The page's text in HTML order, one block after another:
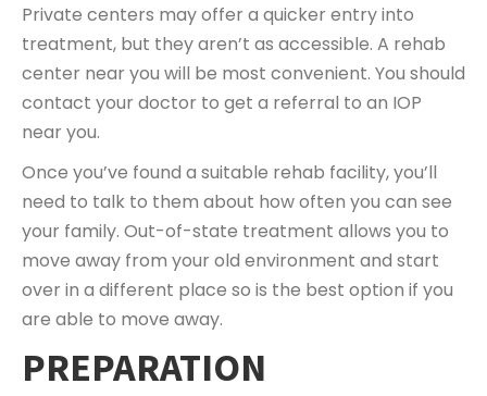
Private centers may offer a quicker entry into
treatment, but they aren’t as accessible. A rehab
center near you will be most convenient. You should
contact your doctor to get a referral to an IOP
near you.
Once you’ve found a suitable rehab facility, you’ll
need to talk to them about how often you can see
your family. Out-of-state treatment allows you to
move away from your old environment and start
over in a different place so is the best option if you
are able to move away.
PREPARATION